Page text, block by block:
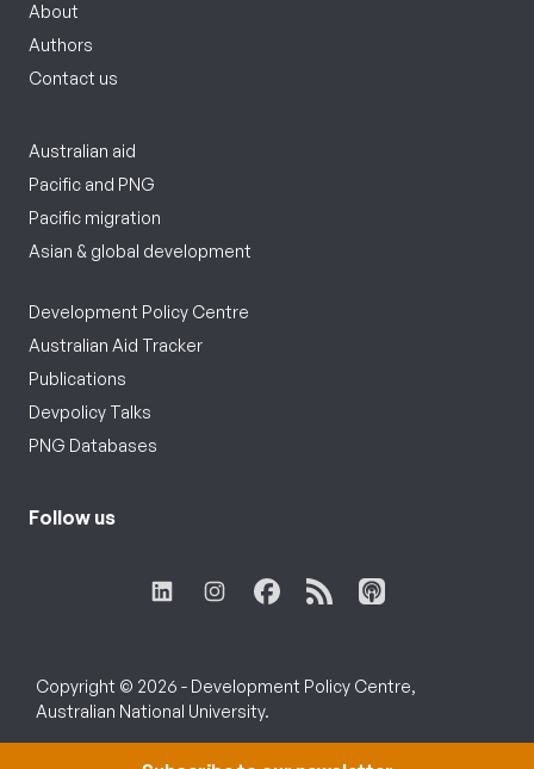
About
Authors
Contact us
Australian aid
Pacific and PNG
Pacific migration
Asian & global development
Development Policy Centre
Australian Aid Tracker
Publications
Devpolicy Talks
PNG Databases
Follow us
Copyright © 2026 - Development Policy Centre,
Australian National University.